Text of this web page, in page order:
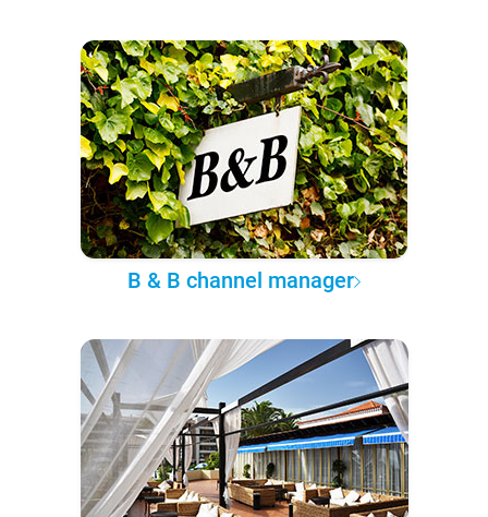
B & B channel manager